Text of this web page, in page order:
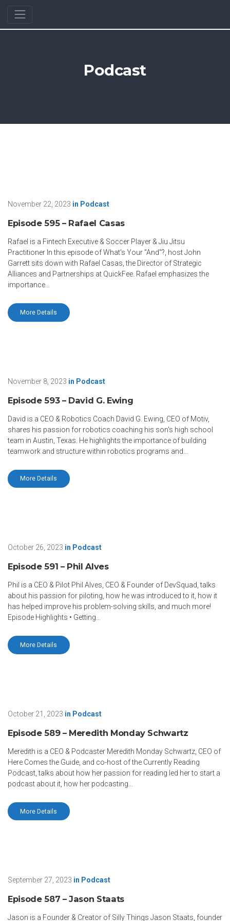
Podcast
November 22, 2023 in Podcast
Episode 595 – Rafael Casas
Rafael is a Fintech Executive & Soccer Player & Jiu Jitsu
Practitioner In this episode of What's Your "And"?, host John
Garrett sits down with Rafael Casas, the Director of Strategic
Alliances and Partnerships at QuickFee. Rafael emphasizes the
importance...
More Details
November 8, 2023 in Podcast
Episode 593 – David G. Ewing
David is a CEO & Robotics Coach David G. Ewing, CEO of Motiv,
shares his passion for robotics coaching his son's high school
team in Austin, Texas. He highlights the importance of building
teamwork and structure within robotics programs and...
More Details
October 26, 2023 in Podcast
Episode 591 – Phil Alves
Phil is a CEO & Pilot Phil Alves, CEO & Founder of DevSquad, talks
about his passion for piloting, how he was introduced to it, how it
has helped improve his problem-solving skills, and much more!
Episode Highlights • Getting...
More Details
October 21, 2023 in Podcast
Episode 589 – Meredith Monday Schwartz
Meredith is a CEO & Podcaster Meredith Monday Schwartz, CEO of
Here Comes the Guide, and co-host of the Currently Reading
Podcast, talks about how her passion for reading led her to start a
podcast about it, how her podcasting...
More Details
September 27, 2023 in Podcast
Episode 587 – Jason Staats
Jason is a Founder & Creator of Silly Things Jason Staats, founder